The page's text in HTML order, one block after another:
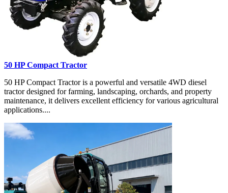
50 HP Compact Tractor
50 HP Compact Tractor is a powerful and versatile 4WD diesel
tractor designed for farming, landscaping, orchards, and property
maintenance, it delivers excellent efficiency for various agricultural
applications....